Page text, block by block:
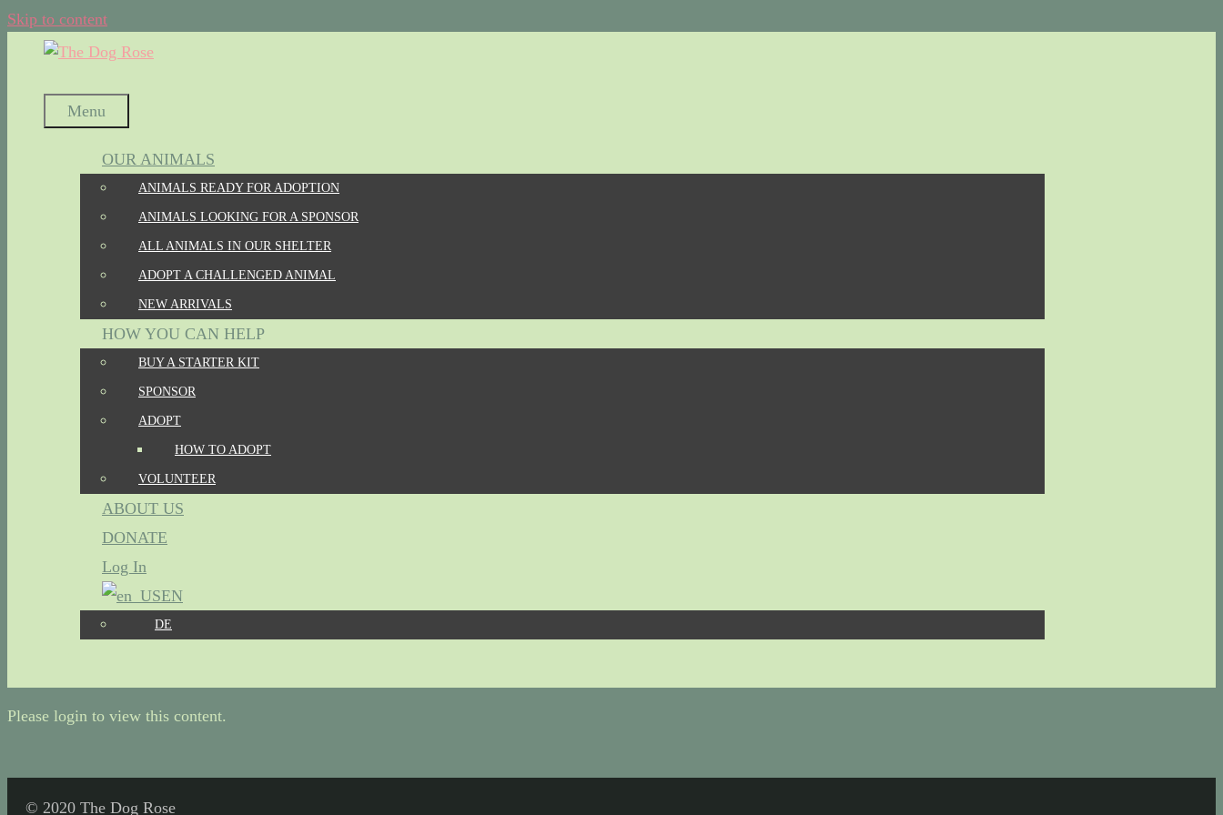
Skip to content
Menu
OUR ANIMALS
ANIMALS READY FOR ADOPTION
ANIMALS LOOKING FOR A SPONSOR
ALL ANIMALS IN OUR SHELTER
ADOPT A CHALLENGED ANIMAL
NEW ARRIVALS
HOW YOU CAN HELP
BUY A STARTER KIT
SPONSOR
ADOPT
HOW TO ADOPT
VOLUNTEER
ABOUT US
DONATE
Log In
EN
DE
Please login to view this content.
© 2020 The Dog Rose